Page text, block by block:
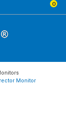
0
Monitor